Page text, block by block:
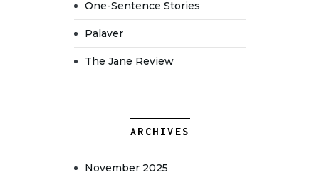
One-Sentence Stories
Palaver
The Jane Review
ARCHIVES
November 2025